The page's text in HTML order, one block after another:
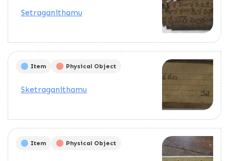
Setraganithamu
Item Physical Object
Sketraganithamu
Item Physical Object